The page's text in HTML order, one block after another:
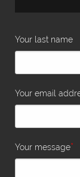
Your last name
Your email
Your message*